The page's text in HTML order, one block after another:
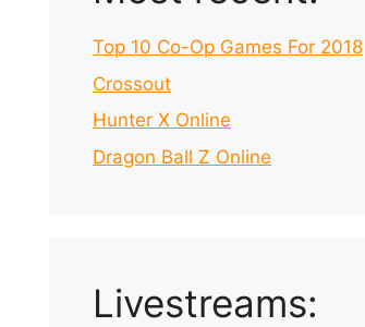
Top 10 Co-Op Games For 2018
Crossout
Hunter X Online
Dragon Ball Z Online
Livestreams: